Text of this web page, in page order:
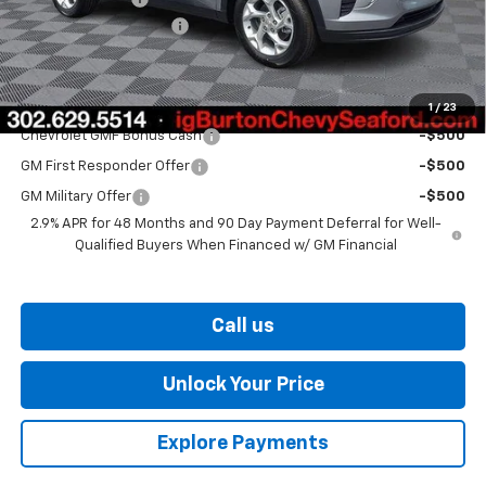
1 / 23
Dealer Processing Fee
$799
Burton Price $25,406
Add. Offers you may Qualify For:
Chevrolet GMF Bonus Cash -$500
GM First Responder Offer -$500
GM Military Offer
-$500
2.9% APR for 48 Months and 90 Day Payment Deferral for Well-
Qualified Buyers When Financed w/ GM Financial
Call us
Unlock Your Price
Explore Payments